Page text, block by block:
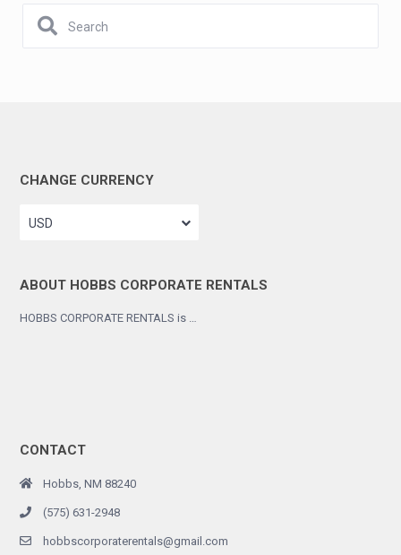
CHANGE CURRENCY
USD
ABOUT HOBBS CORPORATE RENTALS
HOBBS CORPORATE RENTALS is …
CONTACT
Hobbs, NM 88240
(575) 631-2948
hobbscorporaterentals@gmail.com